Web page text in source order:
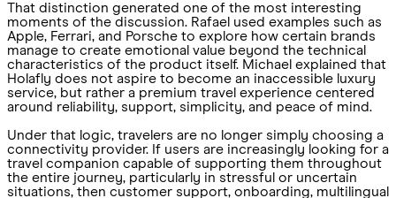
That distinction generated one of the most interesting
moments of the discussion. Rafael used examples such as
Apple, Ferrari, and Porsche to explore how certain brands
manage to create emotional value beyond the technical
characteristics of the product itself. Michael explained that
Holafly does not aspire to become an inaccessible luxury
service, but rather a premium travel experience centered
around reliability, support, simplicity, and peace of mind.
Under that logic, travelers are no longer simply choosing a
connectivity provider. If users are increasingly looking for a
travel companion capable of supporting them throughout
the entire journey, particularly in stressful or uncertain
situations, then customer support, onboarding, multilingual